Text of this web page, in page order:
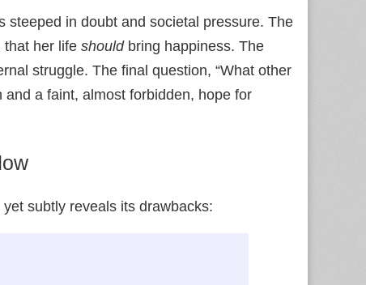
steeped in doubt and societal pressure. The
that her life shouldbring happiness. The
struggle. The final question, “What other
and a faint, almost forbidden, hope for
subtly reveals its drawbacks: